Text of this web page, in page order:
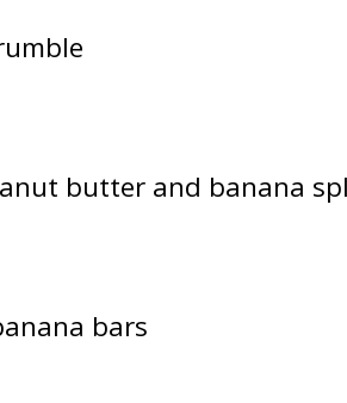
butter and banana
bars